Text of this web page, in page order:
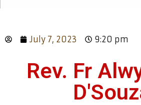
July 7, 2023 9:20 pm
Rev. Fr